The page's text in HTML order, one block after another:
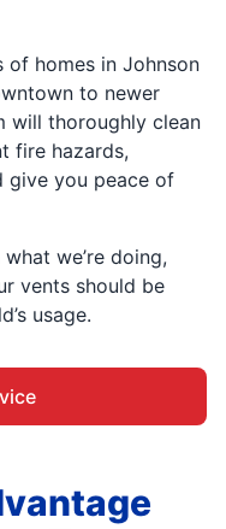
of homes in Johnson
to newer
will thoroughly clean
fire hazards,
give you peace of
we’re doing,
vents should be
usage.